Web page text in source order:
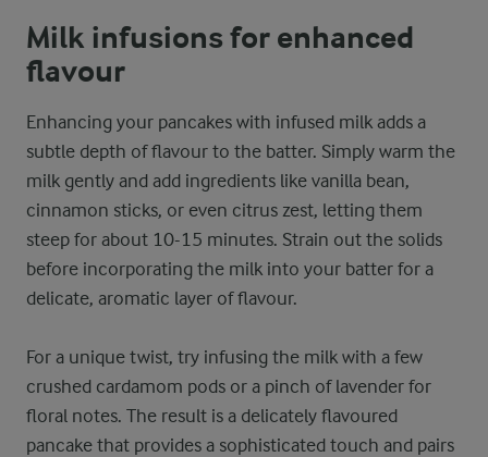
Milk infusions for enhanced
flavour
Enhancing your pancakes with infused milk adds a
subtle depth of flavour to the batter. Simply warm the
milk gently and add ingredients like vanilla bean,
cinnamon sticks, or even citrus zest, letting them
steep for about 10-15 minutes. Strain out the solids
before incorporating the milk into your batter for a
delicate, aromatic layer of flavour.
For a unique twist, try infusing the milk with a few
crushed cardamom pods or a pinch of lavender for
floral notes. The result is a delicately flavoured
pancake that provides a sophisticated touch and pairs